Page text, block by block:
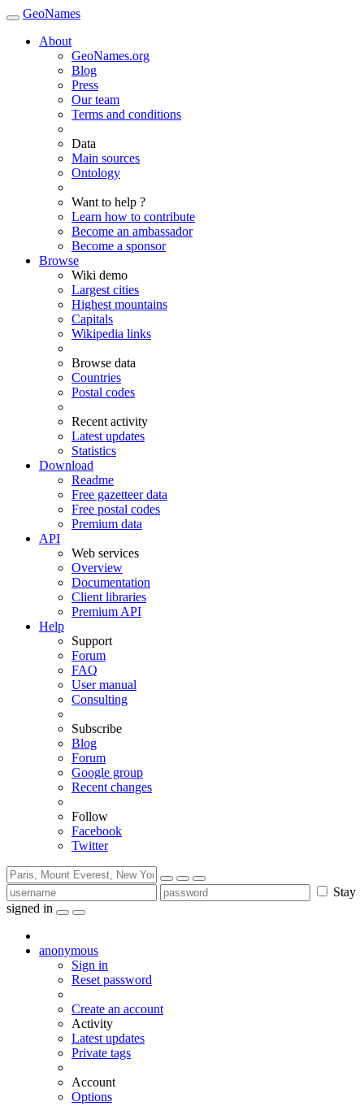
GeoNames
About
GeoNames.org
Blog
Press
Our team
Terms and conditions
Data
Main sources
Ontology
Want to help ?
Learn how to contribute
Become an ambassador
Become a sponsor
Browse
Wiki demo
Largest cities
Highest mountains
Capitals
Wikipedia links
Browse data
Countries
Postal codes
Recent activity
Latest updates
Statistics
Download
Readme
Free gazetteer data
Free postal codes
Premium data
API
Web services
Overview
Documentation
Client libraries
Premium API
Help
Support
Forum
FAQ
User manual
Consulting
Subscribe
Blog
Forum
Google group
Recent changes
Follow
Facebook
Twitter
Stay
signed in
anonymous
Sign in
Reset password
Create an account
Activity
Latest updates
Private tags
Account
Options